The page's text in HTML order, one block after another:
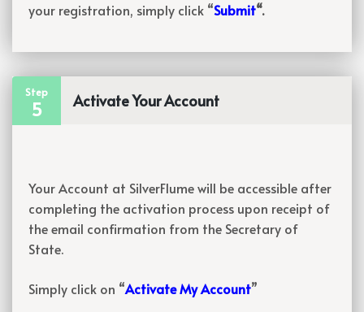
your registration, simply click “Submit“.
Step
5 Activate Your Account
Your Account at SilverFlume will be accessible after
completing the activation process upon receipt of
the email confirmation from the Secretary of
State.
Simply click on “Activate My Account”